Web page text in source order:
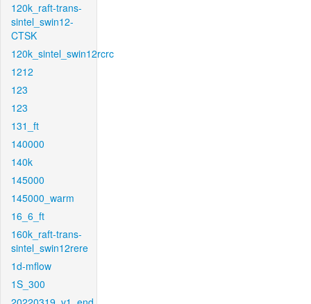
120k_raft-trans-
sintel_swin12-
CTSK
120k_sintel_swin12rcrc
1212
123
123
131_ft
140000
140k
145000
145000_warm
16_6_ft
160k_raft-trans-
sintel_swin12rere
1d-mflow
1S_300